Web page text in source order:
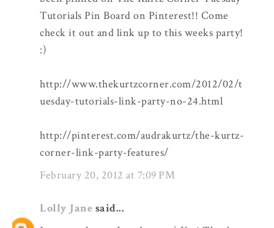
Tutorials Pin Board on Pinterest!! Come
check it out and link up to this weeks party!
:)
http://www.thekurtzcorner.com/2012/02/t
uesday-tutorials-link-party-no-24.html
http://pinterest.com/audrakurtz/the-kurtz-
corner-link-party-features/
February 20, 2012 at 7:09 PM
Lolly Jane said...